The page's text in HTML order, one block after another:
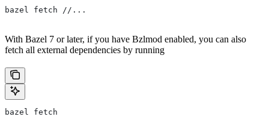
bazel fetch //...
With Bazel 7 or later, if you have Bzlmod enabled, you can also
fetch all external dependencies by running
bazel fetch